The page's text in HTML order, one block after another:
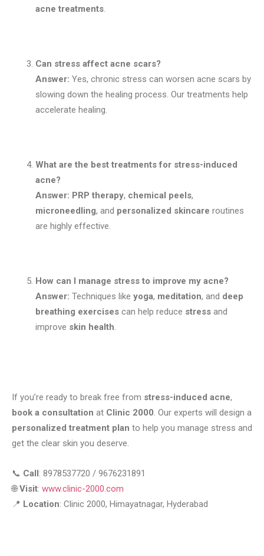
acne treatments.
Can stress affect acne scars?
Answer: Yes, chronic stress can worsen acne scars by
slowing down the healing process. Our treatments help
accelerate healing.
What are the best treatments for stress-induced
acne?
Answer: PRP therapy, chemical peels,
microneedling, and personalized skincare routines
are highly effective.
How can I manage stress to improve my acne?
Answer: Techniques like yoga, meditation, and deep
breathing exercises can help reduce stress and
improve skin health.
If you’re ready to break free from stress-induced acne,
book a consultation at Clinic 2000. Our experts will design a
personalized treatment plan to help you manage stress and
get the clear skin you deserve.
📞 Call : 8978537720 / 9676231891
🌐Visit: www.clinic-2000.com
📍 Location: Clinic 2000, Himayatnagar, Hyderabad